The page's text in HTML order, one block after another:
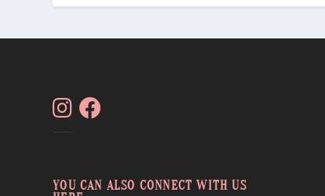
YOU CAN ALSO CONNECT WITH US